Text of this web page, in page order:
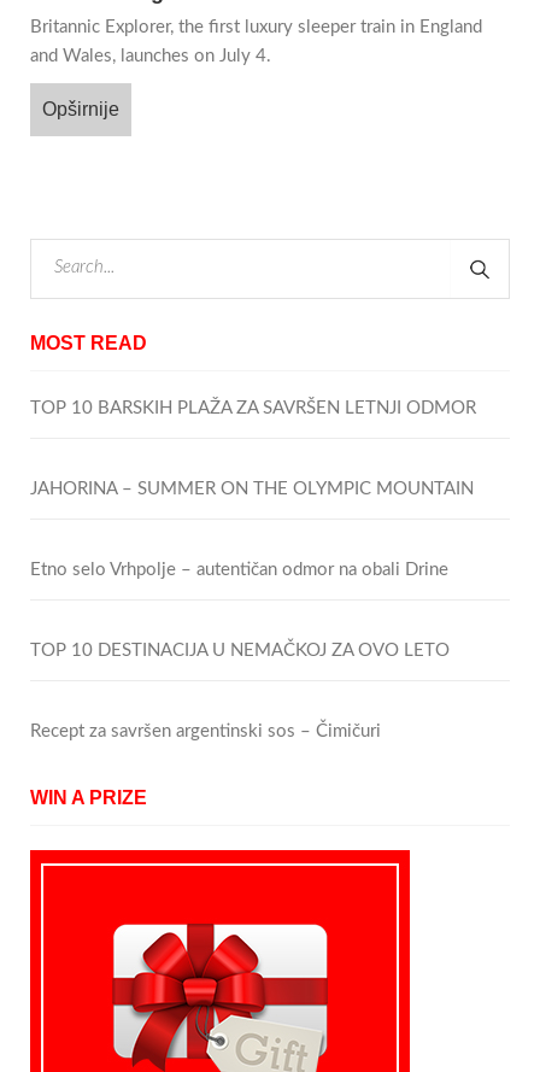
Britannic Explorer, the first luxury sleeper train in England
and Wales, launches on July 4.
Opširnije
MOST READ
TOP 10 BARSKIH PLAŽA ZA SAVRŠEN LETNJI ODMOR
JAHORINA – SUMMER ON THE OLYMPIC MOUNTAIN
Etno selo Vrhpolje – autentičan odmor na obali Drine
TOP 10 DESTINACIJA U NEMAČKOJ ZA OVO LETO
Recept za savršen argentinski sos – Čimičuri
WIN A PRIZE